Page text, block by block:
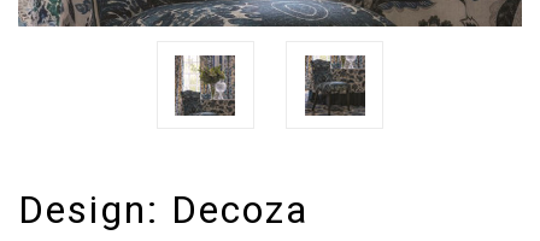
Design: Decoza